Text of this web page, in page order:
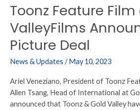
Toonz Feature
ValleyFilms
Picture Deal
News & Updates /May 10, 2023
Ariel Veneziano, President of Toonz
Allen Tsang, Head of International at
announced that Toonz & Gold Valley